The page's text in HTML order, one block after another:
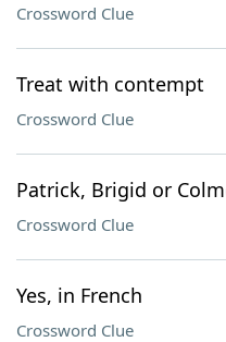
Crossword Clue
Treat with contempt
Crossword Clue
Patrick, Brigid or
Crossword Clue
Yes, in French
Crossword Clue